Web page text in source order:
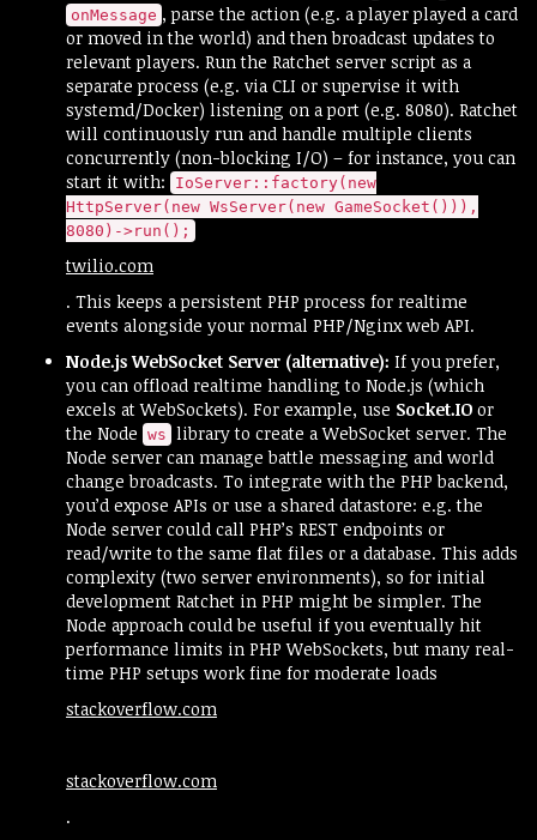
onMessage , parse the action (e.g. a player played a card
or moved in the world) and then broadcast updates to
relevant players. Run the Ratchet server script as a
separate process (e.g. via CLI or supervise it with
systemd/Docker) listening on a port (e.g. 8080). Ratchet
will continuously run and handle multiple clients
concurrently (non-blocking I/O) – for instance, you can
start it with:
IoServer::factory(new
HttpServer(new WsServer(new GameSocket())),
8080)->run();
twilio.com
. This keeps a persistent PHP process for realtime
events alongside your normal PHP/Nginx web API.
Node.js WebSocket Server (alternative): If you prefer,
you can offload realtime handling to Node.js (which
excels at WebSockets). For example, use Socket.IO or
the Node ws library to create a WebSocket server. The
Node server can manage battle messaging and world
change broadcasts. To integrate with the PHP backend,
you’d expose APIs or use a shared datastore: e.g. the
Node server could call PHP’s REST endpoints or
read/write to the same flat files or a database. This adds
complexity (two server environments), so for initial
development Ratchet in PHP might be simpler. The
Node approach could be useful if you eventually hit
performance limits in PHP WebSockets, but many real-
time PHP setups work fine for moderate loads​
stackoverflow.com
stackoverflow.com
.